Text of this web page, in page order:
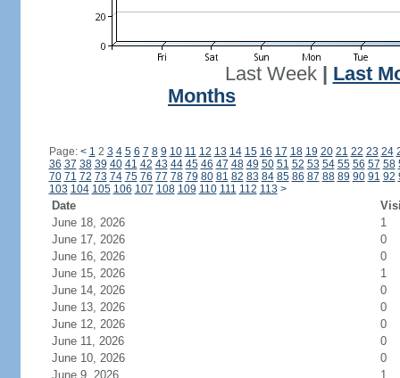
Last Week| Last
Months
Page: < 1 2 3 4 5 6 7 8 9 10 11 12 13 14 15 16 17 18 19 20 21 22 23 24
36 37 38 39 40 41 42 43 44 45 46 47 48 49 50 51 52 53 54 55 56 57 58
70 71 72 73 74 75 76 77 78 79 80 81 82 83 84 85 86 87 88 89 90 91 92
103 104 105 106 107 108 109 110 111 112 113 >
Date
June 18, 2026
1
June 17, 2026
0
June 16, 2026
0
June 15, 2026
1
June 14, 2026
0
June 13, 2026
0
June 12, 2026
0
June 11, 2026
0
June 10, 2026
0
June 9, 2026
1